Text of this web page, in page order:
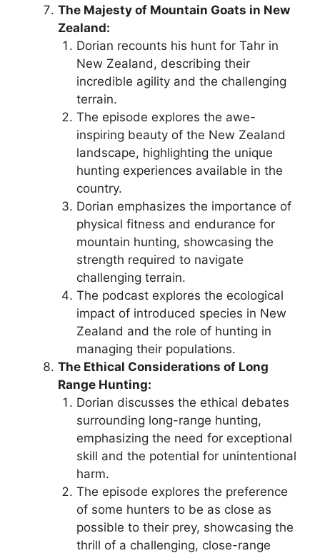
The Majesty of Mountain Goats in New
Zealand:
Dorian recounts his hunt for Tahr in
New Zealand, describing their
incredible agility and the challenging
terrain.
The episode explores the awe-
inspiring beauty of the New Zealand
landscape, highlighting the unique
hunting experiences available in the
country.
Dorian emphasizes the importance of
physical fitness and endurance for
mountain hunting, showcasing the
strength required to navigate
challenging terrain.
The podcast explores the ecological
impact of introduced species in New
Zealand and the role of hunting in
managing their populations.
The Ethical Considerations of Long
Range Hunting:
Dorian discusses the ethical debates
surrounding long-range hunting,
emphasizing the need for exceptional
skill and the potential for unintentional
harm.
The episode explores the preference
of some hunters to be as close as
possible to their prey, showcasing the
thrill of a challenging, close-range